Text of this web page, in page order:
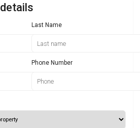
Last Name
Phone Number